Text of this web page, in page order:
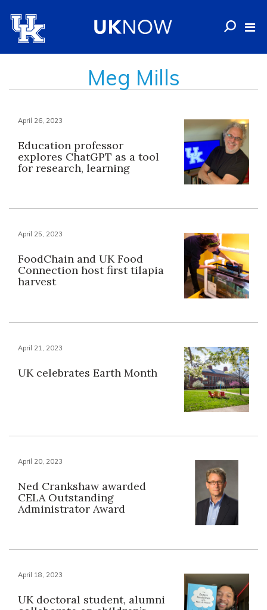
Meg Mills
April 26, 2023
Education professor
explores ChatGPT as a tool
for research, learning
April 25, 2023
FoodChain and UK Food
Connection host first tilapia
harvest
April 21, 2023
UK celebrates Earth Month
April 20, 2023
Ned Crankshaw awarded
CELA Outstanding
Administrator Award
April 18, 2023
UK doctoral student, alumni